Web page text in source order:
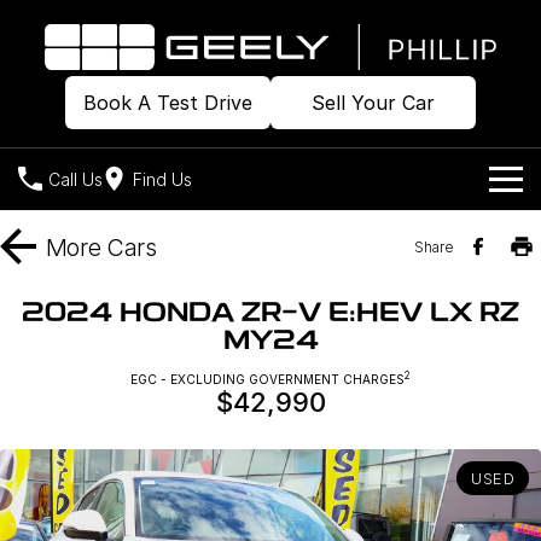
Book A Test Drive Sell Your Car
Call Us Find Us
Home
All-Electric Hatch
Midsize All-Electric SUV
New Cars
Demo Cars
Special Offers
Local Offers
Own
Charging
Company
More Cars Share
2024 HONDA ZR-V E:HEV LX RZ
MY24
EGC - EXCLUDING GOVERNMENT CHARGES2
$42,990
USED